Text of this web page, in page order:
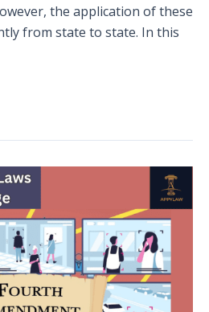
the application of these
from state to state. In this